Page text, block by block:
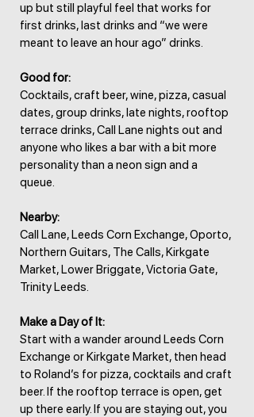
up but still playful feel that works for
first drinks, last drinks and “we were
meant to leave an hour ago” drinks.
Good for:
Cocktails, craft beer, wine, pizza, casual
dates, group drinks, late nights, rooftop
terrace drinks, Call Lane nights out and
anyone who likes a bar with a bit more
personality than a neon sign and a
queue.
Nearby:
Call Lane, Leeds Corn Exchange, Oporto,
Northern Guitars, The Calls, Kirkgate
Market, Lower Briggate, Victoria Gate,
Trinity Leeds.
Make a Day of It:
Start with a wander around Leeds Corn
Exchange or Kirkgate Market, then head
to Roland’s for pizza, cocktails and craft
beer. If the rooftop terrace is open, get
up there early. If you are staying out, you